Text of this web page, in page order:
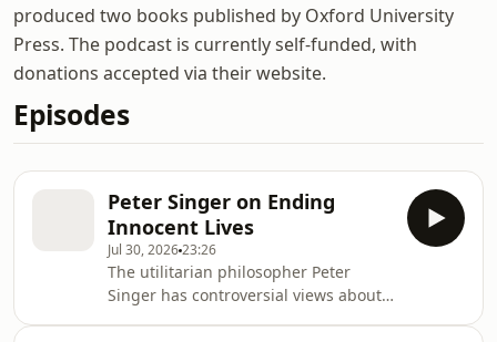
produced two books published by Oxford University
Press. The podcast is currently self-funded, with
donations accepted via their website.
Episodes
Peter Singer on Ending
Innocent Lives
Jul 30, 202623:26
The utilitarian philosopher Peter
Singer has controversial views about